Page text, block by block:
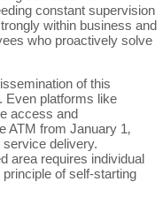
constant supervision
within business and
who proactively solve
of this
Even platforms like
access and
ATM from January 1‚
service delivery.
area requires individual
principle of self-starting